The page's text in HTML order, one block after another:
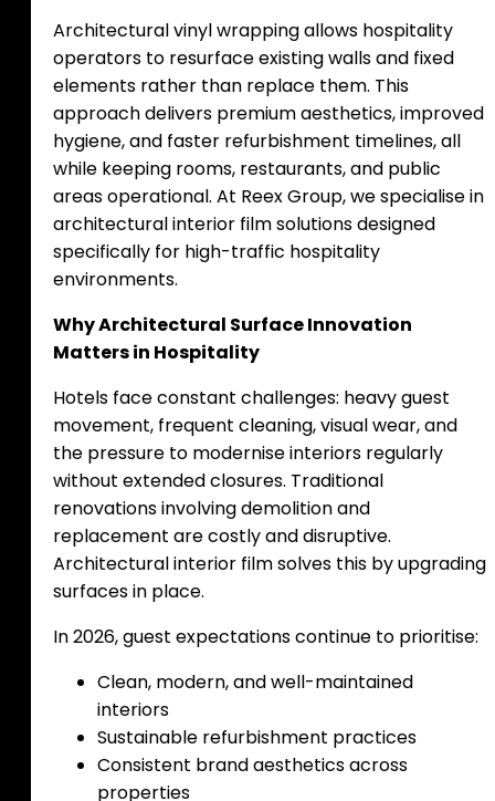
Architectural vinyl wrapping allows hospitality
operators to resurface existing walls and fixed
elements rather than replace them. This
approach delivers premium aesthetics, improved
hygiene, and faster refurbishment timelines, all
while keeping rooms, restaurants, and public
areas operational. At Reex Group, we specialise in
architectural interior film solutions designed
specifically for high-traffic hospitality
environments.
Why Architectural Surface Innovation
Matters in Hospitality
Hotels face constant challenges: heavy guest
movement, frequent cleaning, visual wear, and
the pressure to modernise interiors regularly
without extended closures. Traditional
renovations involving demolition and
replacement are costly and disruptive.
Architectural interior film solves this by upgrading
surfaces in place.
In 2026, guest expectations continue to prioritise:
Clean, modern, and well-maintained
interiors
Sustainable refurbishment practices
Consistent brand aesthetics across
properties